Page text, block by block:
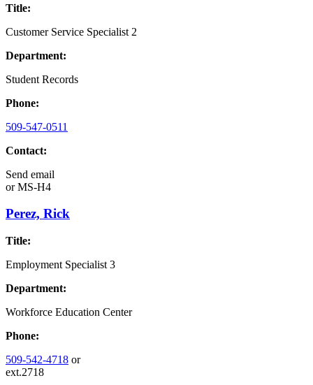
Title:
Customer Service Specialist 2
Department:
Student Records
Phone:
509-547-0511
Contact:
Send email
orMS-H4
Perez, Rick
Title:
Employment Specialist 3
Department:
Workforce Education Center
Phone:
509-542-4718 or
ext.2718